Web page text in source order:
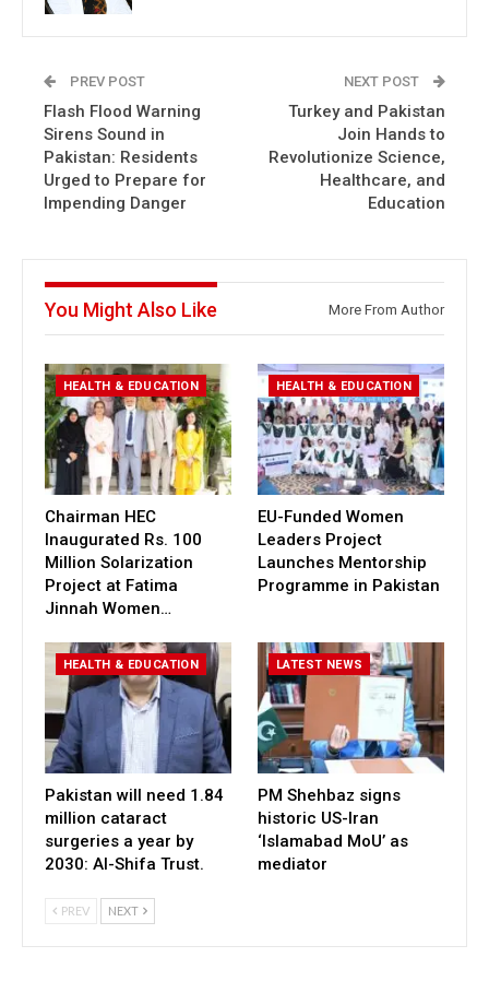
PREV POST
Flash Flood Warning
Sirens Sound in
Pakistan: Residents
Urged to Prepare for
Impending Danger
NEXT POST
Turkey and Pakistan
Join Hands to
Revolutionize Science,
Healthcare, and
Education
You Might Also Like More From Author
HEALTH & EDUCATION
Chairman HEC
Inaugurated Rs. 100
Million Solarization
Project at Fatima
Jinnah Women…
HEALTH & EDUCATION
EU-Funded Women
Leaders Project
Launches Mentorship
Programme in Pakistan
HEALTH & EDUCATION
Pakistan will need 1.84
million cataract
surgeries a year by
2030: Al-Shifa Trust.
LATEST NEWS
PM Shehbaz signs
historic US-Iran
‘Islamabad MoU’ as
mediator
PREV NEXT